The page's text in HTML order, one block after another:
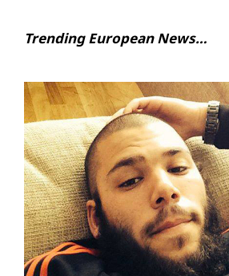
Trending European News…